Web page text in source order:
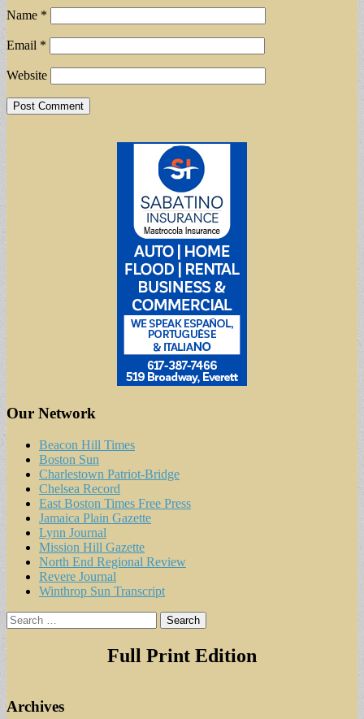
Name *
Email *
Website
Our Network
Beacon Hill Times
Boston Sun
Charlestown Patriot-Bridge
Chelsea Record
East Boston Times Free Press
Jamaica Plain Gazette
Lynn Journal
Mission Hill Gazette
North End Regional Review
Revere Journal
Winthrop Sun Transcript
Search
for:
Full Print Edition
Archives